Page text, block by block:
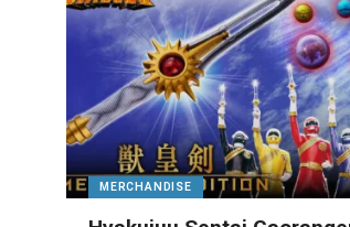
MERCHANDISE